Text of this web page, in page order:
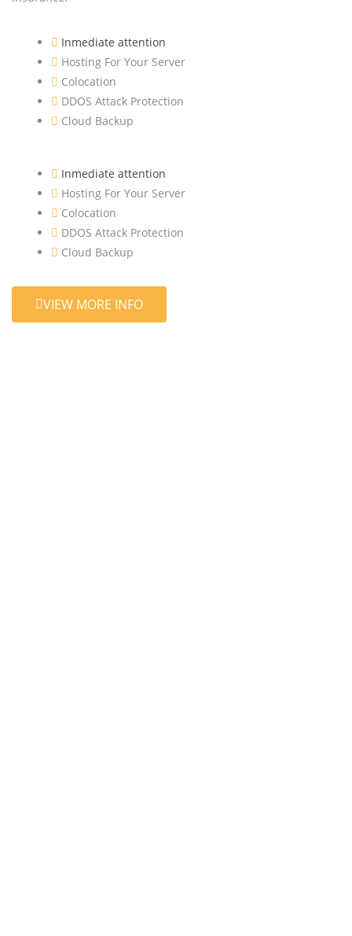
Inmediate attention
Hosting For Your Server
Colocation
DDOS Attack Protection
Cloud Backup
Inmediate attention
Hosting For Your Server
Colocation
DDOS Attack Protection
Cloud Backup
VIEW MORE INFO